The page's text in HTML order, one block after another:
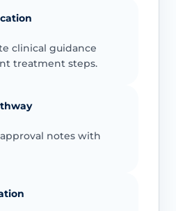
clinical guidance
treatment steps.
notes with